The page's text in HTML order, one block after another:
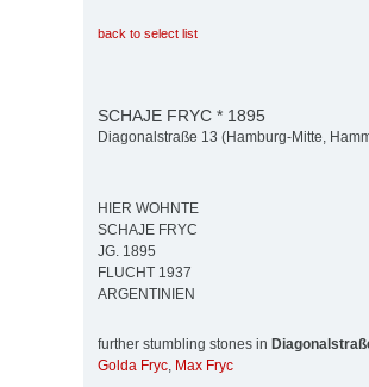
back to select list
SCHAJE FRYC * 1895
Diagonalstraße 13 (Hamburg-Mitte,
HIER WOHNTE
SCHAJE FRYC
JG. 1895
FLUCHT 1937
ARGENTINIEN
further stumbling stones in
Golda Fryc, Max Fryc